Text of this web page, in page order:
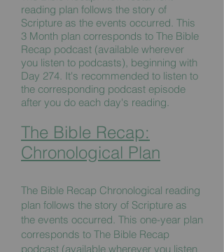
reading plan follows the story of
Scripture as the events occurred. This
3 Month plan corresponds to The Bible
Recap podcast (available wherever
you listen to podcasts), beginning with
Day 274. It's recommended to listen to
the corresponding podcast episode
after you do each day's reading.
The Bible Recap:
Chronological Plan
The Bible Recap Chronological reading
plan follows the story of Scripture as
the events occurred. This one-year plan
corresponds to The Bible Recap
podcast (available wherever you listen